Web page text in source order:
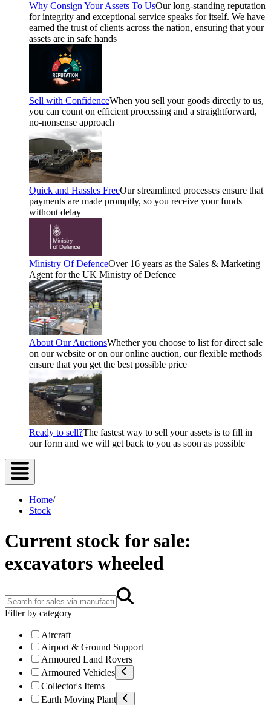
Why Consign Your Assets To UsOur long-standing reputation
for integrity and exceptional service speaks for itself. We have
earned the trust of clients across the nation, ensuring that your
assets are in safe hands
Sell with ConfidenceWhen you sell your goods directly to us,
you can count on efficient processing and a straightforward,
no-nonsense approach
Quick and Hassles FreeOur streamlined processes ensure that
payments are made promptly, so you receive your funds
without delay
Ministry Of DefenceOver 16 years as the Sales & Marketing
Agent for the UK Ministry of Defence
About Our AuctionsWhether you choose to list for direct sale
on our website or on our online auction, our flexible methods
ensure that you get the best possible price
Ready to sell?The fastest way to sell your assets is to fill in
our form and we will get back to you as soon as possible
Home/
Stock
Current stock for sale:
excavators wheeled
Filter by category
Aircraft
Airport & Ground Support
Armoured Land Rovers
Armoured Vehicles
Collector's Items
Earth Moving Plant